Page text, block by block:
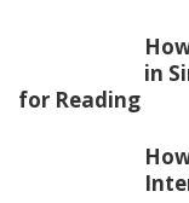
in
for Reading